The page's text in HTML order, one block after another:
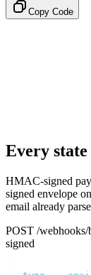
Copy Code
Every state
HMAC-signed
signed envelope
email already
POST /webhooks/
signed